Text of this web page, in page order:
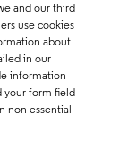
and our third
use cookies
about
in our
information
your form field
non-essential